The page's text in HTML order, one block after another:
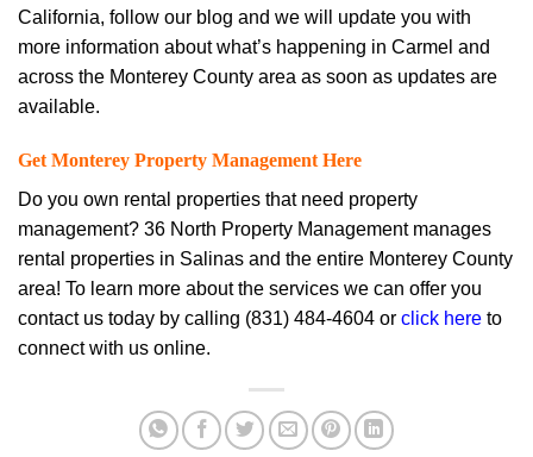
California, follow our blog and we will update you with
more information about what’s happening in Carmel and
across the Monterey County area as soon as updates are
available.
Get Monterey Property Management Here
Do you own rental properties that need property
management? 36 North Property Management manages
rental properties in Salinas and the entire Monterey County
area! To learn more about the services we can offer you
contact us today by calling (831) 484-4604 or click here to
connect with us online.